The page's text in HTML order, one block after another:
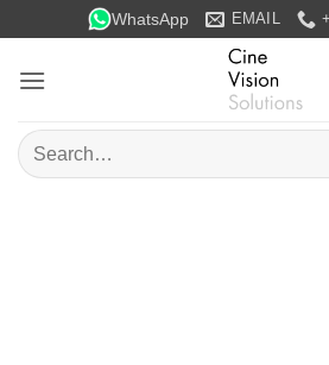
to
content
WhatsApp EMAIL
Search
for: